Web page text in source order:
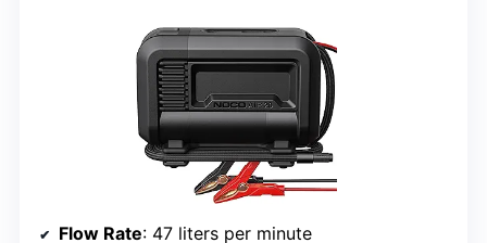
Flow Rate: 47 liters per minute